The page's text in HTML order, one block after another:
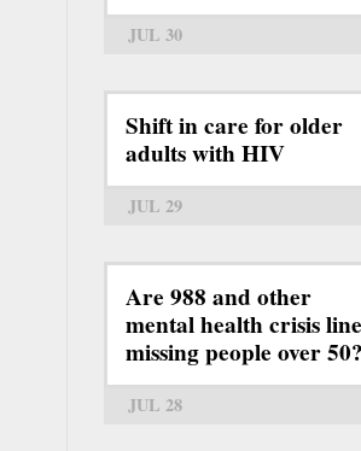
JUL 30
Shift in care for older
adults with HIV
JUL 29
Are 988 and other
mental health crisis
missing people over 50?
JUL 28